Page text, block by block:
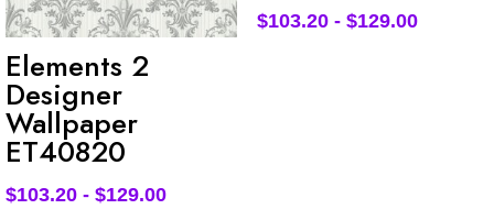
Elements 2
Designer
Wallpaper
ET40820
$103.20 - $129.00
$103.20- $129.00